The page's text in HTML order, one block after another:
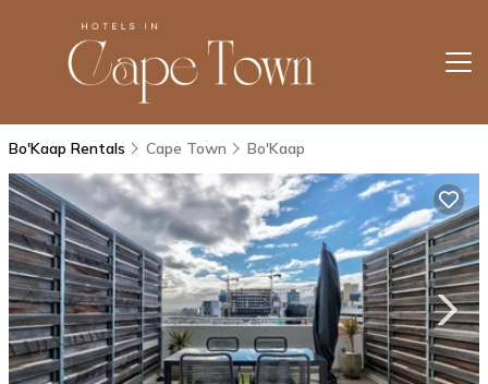
Bo'Kaap Rentals Cape Town Bo'Kaap